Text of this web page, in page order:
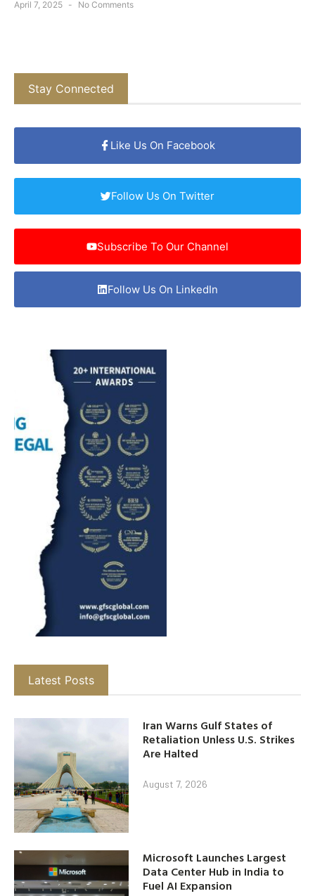
April 7, 2025 No Comments
Stay Connected
Like Us On Facebook
Follow Us On Twitter
Subscribe To Our Channel
Follow Us On LinkedIn
Latest Posts
Iran Warns Gulf States of
Retaliation Unless U.S. Strikes
Are Halted
August 7, 2026
Microsoft Launches Largest
Data Center Hub in India to
Fuel AI Expansion